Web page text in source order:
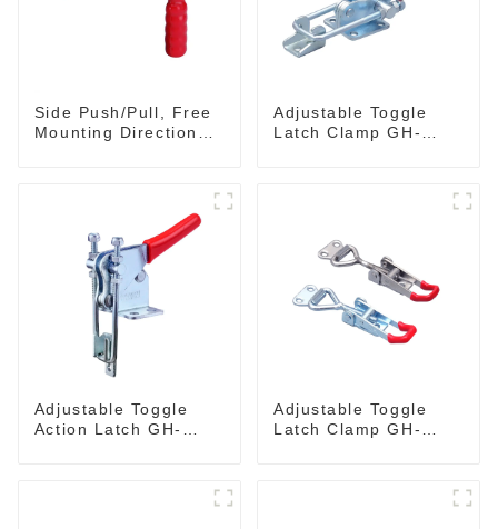
Side Push/Pull, Free
Mounting Direction
Adjustable Toggle
Latch Clamp GH-
Adjustable Toggle
Action Latch GH-
Adjustable Toggle
Latch Clamp GH-